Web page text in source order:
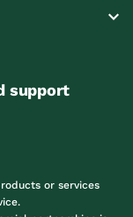
support
or services